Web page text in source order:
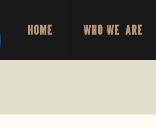
HOME WHO WE ARE